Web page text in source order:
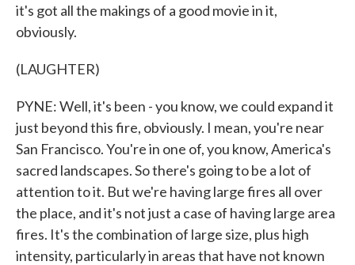
it's got all the makings of a good movie in it,
obviously.
(LAUGHTER)
PYNE: Well, it's been - you know, we could expand it
just beyond this fire, obviously. I mean, you're near
San Francisco. You're in one of, you know, America's
sacred landscapes. So there's going to be a lot of
attention to it. But we're having large fires all over
the place, and it's not just a case of having large area
fires. It's the combination of large size, plus high
intensity, particularly in areas that have not known